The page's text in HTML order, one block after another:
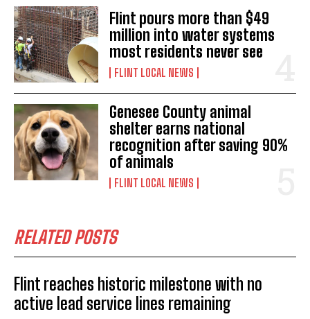
Flint pours more than $49
million into water systems
most residents never see
FLINT LOCAL NEWS
Genesee County animal
shelter earns national
recognition after saving 90%
of animals
FLINT LOCAL NEWS
RELATED POSTS
Flint reaches historic milestone with no
active lead service lines remaining